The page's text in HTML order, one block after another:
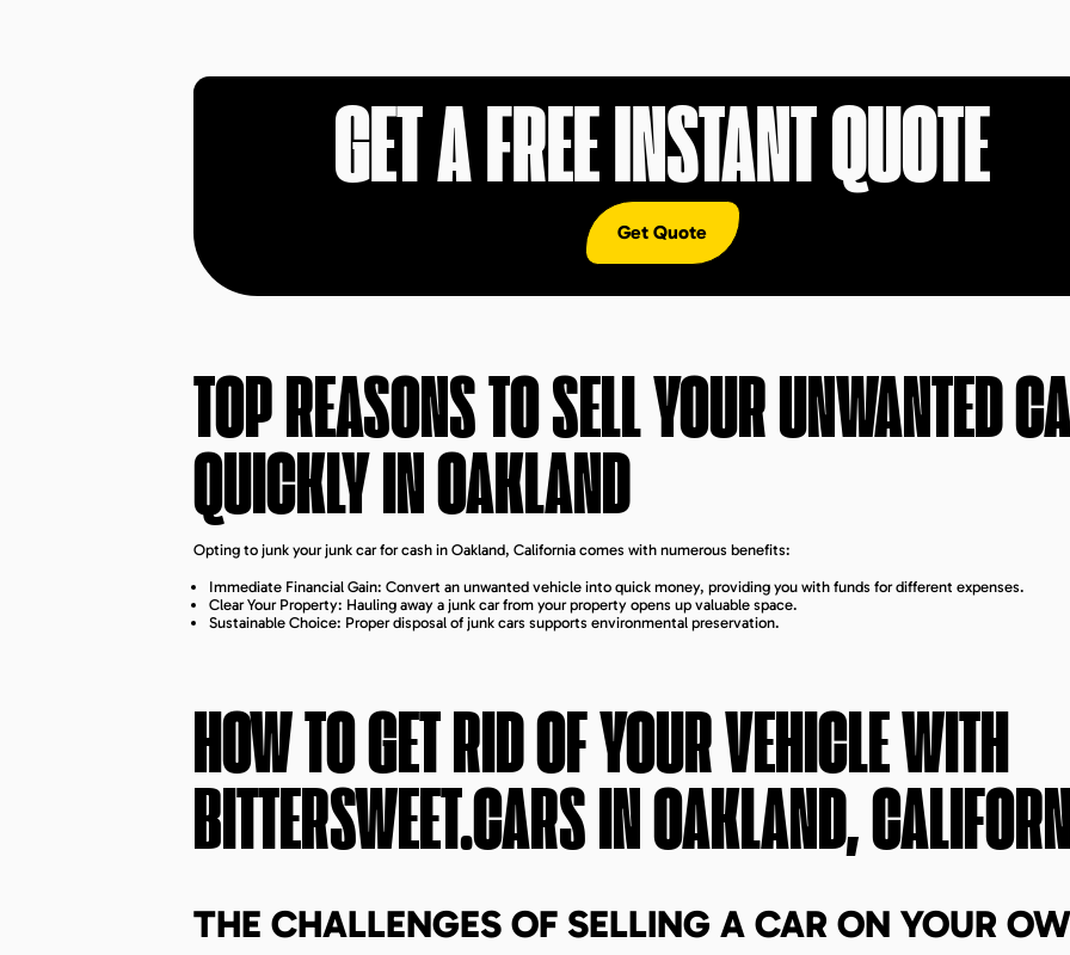
GET A FREE INSTANT QUOTE
Get Quote
TOP REASONS TO SELL YOUR UNWANTED
QUICKLY INOAKLAND
Opting to junk your junk car for cash in Oakland, California comes with numerous benefits:
Immediate Financial Gain: Convert an unwanted vehicle into quick money, providing you with funds for different expenses.
Clear Your Property: Hauling away a junk car from your property opens up valuable space.
Sustainable Choice: Proper disposal of junk cars supports environmental preservation.
HOW TO GET RID OF YOUR VEHICLE WITH
BITTERSWEET.CARS INOAKLAND,
THE CHALLENGES OF SELLING A CAR ON YOUR